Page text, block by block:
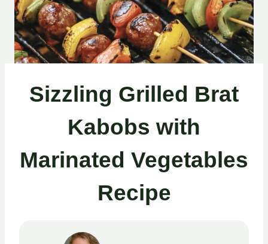
Sizzling Grilled Brat
Kabobs with
Marinated Vegetables
Recipe